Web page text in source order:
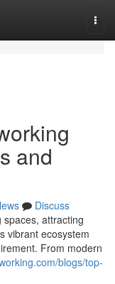
and
Discuss
attracting
vibrant ecosystem
From modern
blogs/top-